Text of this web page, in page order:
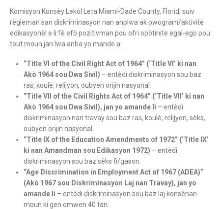
Komisyon Konsèy Lekòl Leta Miami-Dade County, Florid, suiv
règleman san diskriminasyon nan anplwa ak pwogram/aktivite
edikasyonèl e li fè efò pozitivman pou ofri opòtinite egal-ego pou
tout moun jan lwa anba yo mande a:
“Title VI of the Civil Right Act of 1964” (‘Title VI’ ki nan
Akò 1964 sou Dwa Sivil) – entèdi diskriminasyon sou baz
ras, koulè, relijyon, oubyen orijin nasyonal.
“Title VII of the Civil Rights Act of 1964” (‘Title VII’ ki nan
Akò 1964 sou Dwa Sivil), jan yo amande li – entèdi
diskriminasyon nan travay sou baz ras, koulè, relijyon, sèks,
oubyen orijin nasyonal.
“Title IX of the Education Amendments of 1972” (‘Title IX’
ki nan Amandman sou Edikasyon 1972) – entèdi
diskriminasyon sou baz sèks fi/gason.
“Age Discrimination in Employment Act of 1967 (ADEA)”
(Akò 1967 sou Diskriminasyon Laj nan Travay), jan yo
amande li – entèdi diskriminasyon sou baz laj konsènan
moun ki gen omwen 40 tan.